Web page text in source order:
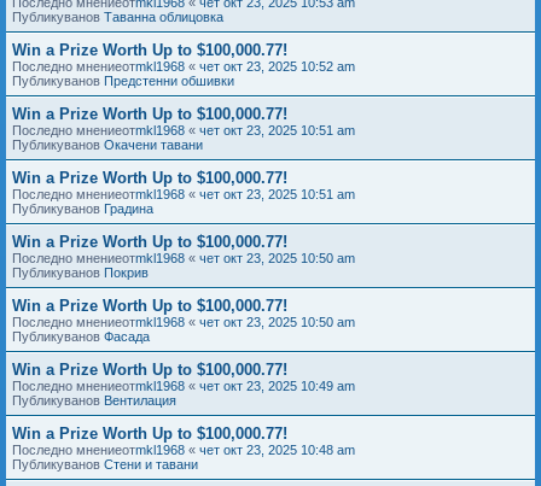
Публикуванов Таванна облицовка
Win a Prize Worth Up to $100,000.77!
Последно мнениеотmkl1968 « чет окт 23, 2025 10:52 am
Публикуванов Предстенни обшивки
Win a Prize Worth Up to $100,000.77!
Последно мнениеотmkl1968 « чет окт 23, 2025 10:51 am
Публикуванов Окачени тавани
Win a Prize Worth Up to $100,000.77!
Последно мнениеотmkl1968 « чет окт 23, 2025 10:51 am
Публикуванов Градина
Win a Prize Worth Up to $100,000.77!
Последно мнениеотmkl1968 « чет окт 23, 2025 10:50 am
Публикуванов Покрив
Win a Prize Worth Up to $100,000.77!
Последно мнениеотmkl1968 « чет окт 23, 2025 10:50 am
Публикуванов Фасада
Win a Prize Worth Up to $100,000.77!
Последно мнениеотmkl1968 « чет окт 23, 2025 10:49 am
Публикуванов Вентилация
Win a Prize Worth Up to $100,000.77!
Последно мнениеотmkl1968 « чет окт 23, 2025 10:48 am
Публикуванов Стени и тавани